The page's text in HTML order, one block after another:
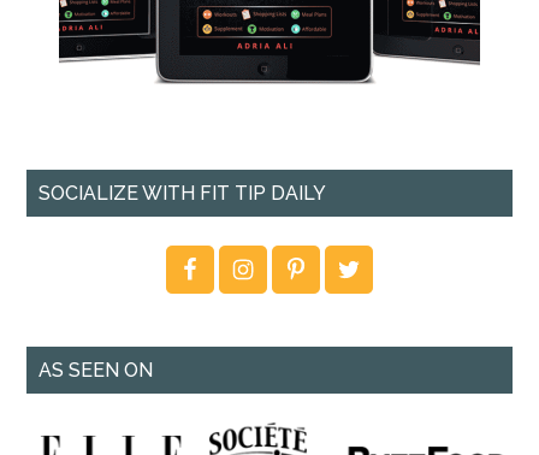
SOCIALIZE WITH FIT TIP DAILY
AS SEEN ON